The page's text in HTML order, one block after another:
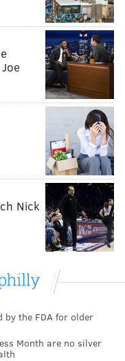
Nick
by the FDA for older
Month are no silver